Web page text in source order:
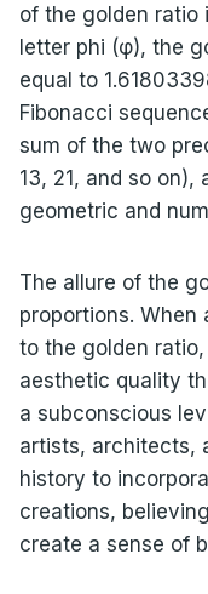
of the golden ratio
letter phi (φ), the
equal to
Fibonacci
sum of the two
13, 21, and so
geometric and
The allure of the
proportions. When
to the golden
aesthetic quality
a subconscious
artists, architects,
history to
creations,
create a sense of